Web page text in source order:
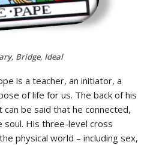
Bridge, Ideal
is a teacher, an initiator, a
of life for us. The back of his
be said that he connected,
soul. His three-level cross
physical world – including sex,